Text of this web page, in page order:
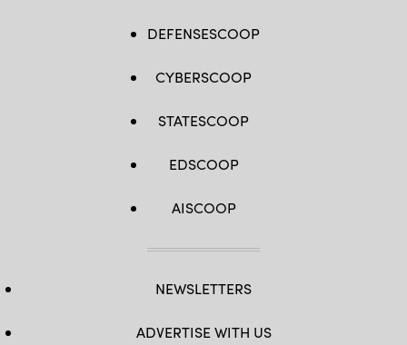
DEFENSESCOOP
CYBERSCOOP
STATESCOOP
EDSCOOP
AISCOOP
NEWSLETTERS
ADVERTISE WITH US